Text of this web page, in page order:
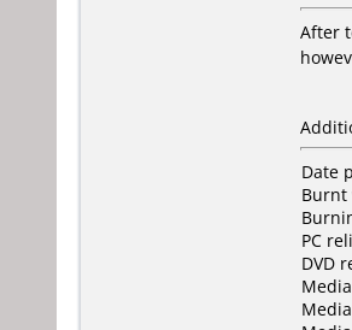
After
Date
Burnt
PC
DVD